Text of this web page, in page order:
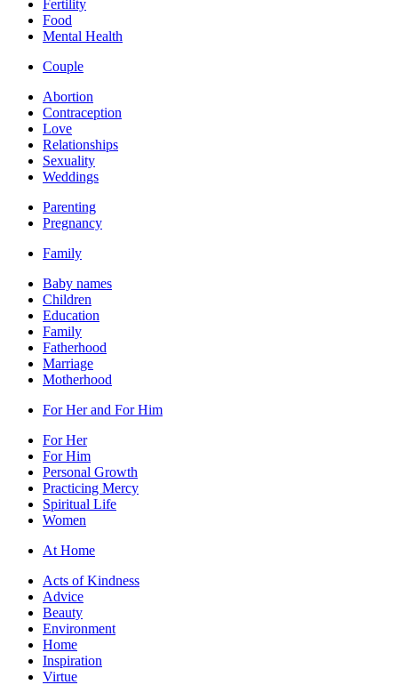
Fertility
Food
Mental Health
Couple
Abortion
Contraception
Love
Relationships
Sexuality
Weddings
Parenting
Pregnancy
Family
Baby names
Children
Education
Family
Fatherhood
Marriage
Motherhood
For Her and For Him
For Her
For Him
Personal Growth
Practicing Mercy
Spiritual Life
Women
At Home
Acts of Kindness
Advice
Beauty
Environment
Home
Inspiration
Virtue